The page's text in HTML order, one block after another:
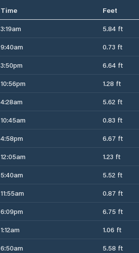
Time Feet
3:19am 5.84 ft
9:40am 0.73 ft
3:50pm 6.64 ft
10:56pm 1.28 ft
4:28am 5.62 ft
10:45am 0.83 ft
4:58pm 6.67 ft
12:05am 1.23 ft
5:40am 5.52 ft
11:55am 0.87 ft
6:09pm 6.75 ft
1:12am 1.06 ft
6:50am 5.58 ft